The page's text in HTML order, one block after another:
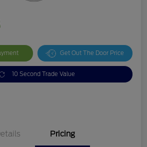
Get Out The Door Price
10 Second Trade Value
Pricing